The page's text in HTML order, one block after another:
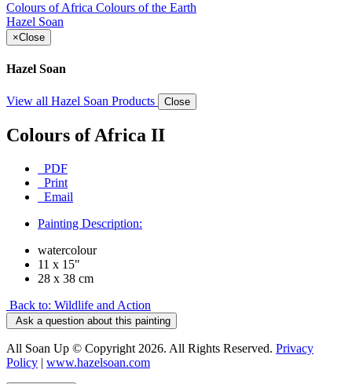
Colours of Africa Colours of the Earth
Hazel Soan
×Close
Hazel Soan
View all Hazel Soan Products Close
Colours of Africa II
PDF
Print
Email
Painting Description:
watercolour
11 x 15"
28 x 38 cm
Back to: Wildlife and Action
Ask a question about this painting
All Soan Up © Copyright 2026. All Rights Reserved. Privacy
Policy | www.hazelsoan.com